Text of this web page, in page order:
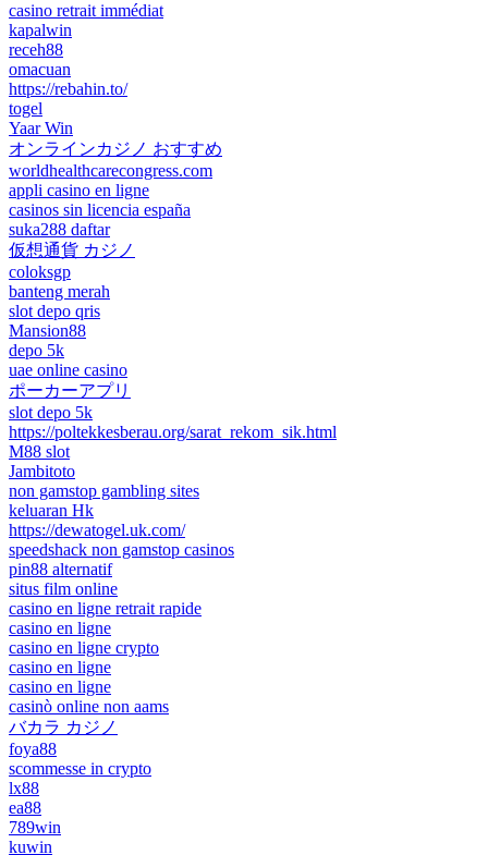
casino retrait immédiat
kapalwin
receh88
omacuan
https://rebahin.to/
togel
Yaar Win
オンラインカジノ おすすめ
worldhealthcarecongress.com
appli casino en ligne
casinos sin licencia españa
suka288 daftar
仮想通貨 カジノ
coloksgp
banteng merah
slot depo qris
Mansion88
depo 5k
uae online casino
ポーカーアプリ
slot depo 5k
https://poltekkesberau.org/sarat_rekom_sik.html
M88 slot
Jambitoto
non gamstop gambling sites
keluaran Hk
https://dewatogel.uk.com/
speedshack non gamstop casinos
pin88 alternatif
situs film online
casino en ligne retrait rapide
casino en ligne
casino en ligne crypto
casino en ligne
casino en ligne
casinò online non aams
バカラ カジノ
foya88
scommesse in crypto
lx88
ea88
789win
kuwin